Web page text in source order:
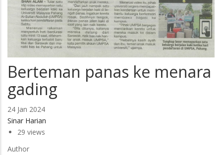
Berteman panas ke menara
gading
24 Jan 2024
Sinar Harian
29 views
Author